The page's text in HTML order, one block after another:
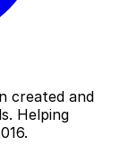
created and
Helping